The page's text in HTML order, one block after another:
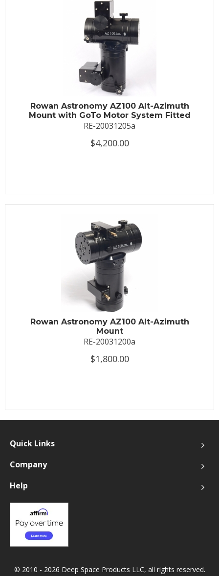
Rowan Astronomy AZ100 Alt-Azimuth
Mount with GoTo Motor System Fitted
RE-20031205a
$4,200.00
Rowan Astronomy AZ100 Alt-Azimuth
Mount
RE-20031200a
$1,800.00
Quick Links
Company
Help
© 2010 - 2026 Deep Space Products LLC, all rights reserved.